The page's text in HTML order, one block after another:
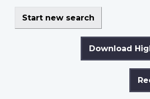
Start new search
Download